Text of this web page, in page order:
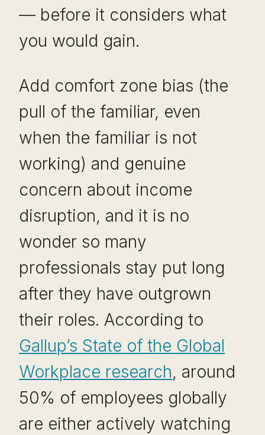
— before it considers what
you would gain.
Add comfort zone bias (the
pull of the familiar, even
when the familiar is not
working) and genuine
concern about income
disruption, and it is no
wonder so many
professionals stay put long
after they have outgrown
their roles. According to
Gallup’s State of the Global
Workplace research, around
50% of employees globally
are either actively watching